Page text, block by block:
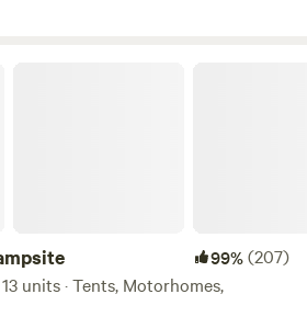
99%(207)
units · Tents, Motorhomes,